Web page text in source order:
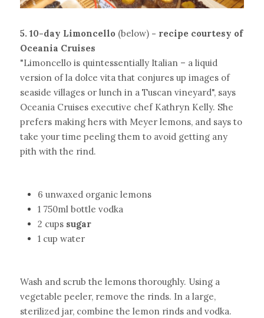
5. 10-day Limoncello (below) - recipe courtesy of
Oceania Cruises
"Limoncello is quintessentially Italian – a liquid
version of la dolce vita that conjures up images of
seaside villages or lunch in a Tuscan vineyard", says
Oceania Cruises executive chef Kathryn Kelly. She
prefers making hers with Meyer lemons, and says to
take your time peeling them to avoid getting any
pith with the rind.
6 unwaxed organic lemons
1 750ml bottle vodka
2 cups sugar
1 cup water
Wash and scrub the lemons thoroughly. Using a
vegetable peeler, remove the rinds. In a large,
sterilized jar, combine the lemon rinds and vodka.